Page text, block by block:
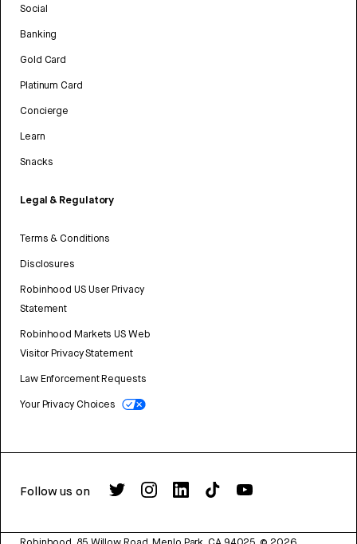
Social
Banking
Gold Card
Platinum Card
Concierge
Learn
Snacks
Legal & Regulatory
Terms & Conditions
Disclosures
Robinhood US User Privacy
Statement
Robinhood Markets US Web
Visitor Privacy Statement
Law Enforcement Requests
Your Privacy Choices
Follow us on